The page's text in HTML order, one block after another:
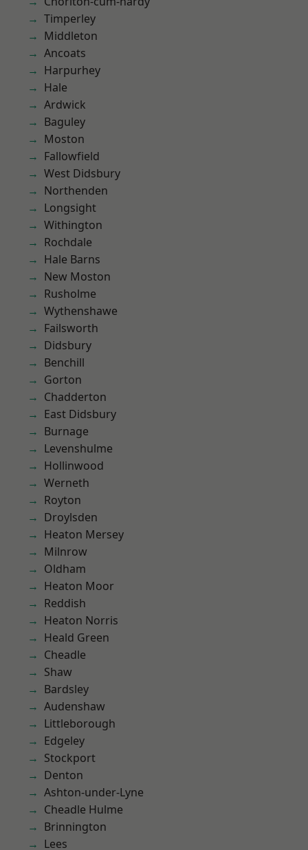
Timperley
Middleton
Ancoats
Harpurhey
Hale
Ardwick
Baguley
Moston
Fallowfield
West Didsbury
Northenden
Longsight
Withington
Rochdale
Hale Barns
New Moston
Rusholme
Wythenshawe
Failsworth
Didsbury
Benchill
Gorton
Chadderton
East Didsbury
Burnage
Levenshulme
Hollinwood
Werneth
Royton
Droylsden
Heaton Mersey
Milnrow
Oldham
Heaton Moor
Reddish
Heaton Norris
Heald Green
Cheadle
Shaw
Bardsley
Audenshaw
Littleborough
Edgeley
Stockport
Denton
Ashton-under-Lyne
Cheadle Hulme
Brinnington
Lees